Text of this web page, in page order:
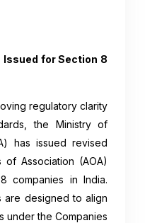
Issued for Section 8
regulatory clarity
the Ministry of
has issued revised
Association (AOA)
companies in India.
are designed to align
under the Companies